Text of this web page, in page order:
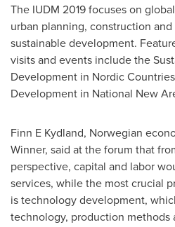
The IUDM 2019 focuses on
urban planning, construction
sustainable development.
visits and events include the
Development in Nordic
Development in National New
Finn E Kydland, Norwegian
Winner, said at the forum that
perspective, capital and labor
services, while the most crucial
is technology development,
technology, production